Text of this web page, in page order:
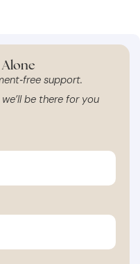
Alone
support.
be there for you